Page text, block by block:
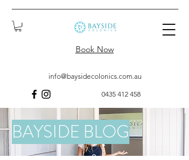
Book Now
info@baysidecolonics.com.au
0435 412 458
BAYSIDE BLOG